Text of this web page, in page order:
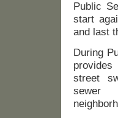
Public
start
and last
During
street
sewer